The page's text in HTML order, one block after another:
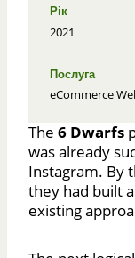
Рік
2021
Послуга
eCommerce
The 6 Dwarfs
was already
Instagram. By
they had built
existing